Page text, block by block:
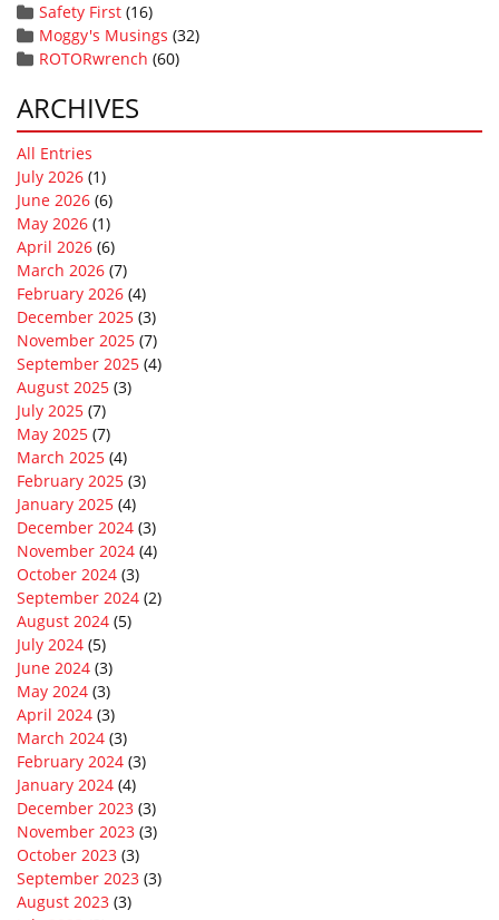
Safety First (16)
Moggy's Musings (32)
ROTORwrench (60)
ARCHIVES
All Entries
July 2026 (1)
June 2026 (6)
May 2026 (1)
April 2026 (6)
March 2026 (7)
February 2026 (4)
December 2025 (3)
November 2025 (7)
September 2025 (4)
August 2025 (3)
July 2025 (7)
May 2025 (7)
March 2025 (4)
February 2025 (3)
January 2025 (4)
December 2024 (3)
November 2024 (4)
October 2024 (3)
September 2024 (2)
August 2024 (5)
July 2024 (5)
June 2024 (3)
May 2024 (3)
April 2024 (3)
March 2024 (3)
February 2024 (3)
January 2024 (4)
December 2023 (3)
November 2023 (3)
October 2023 (3)
September 2023 (3)
August 2023 (3)